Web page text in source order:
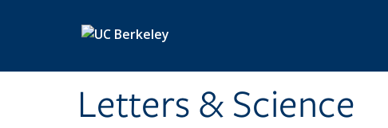
Letters & Science